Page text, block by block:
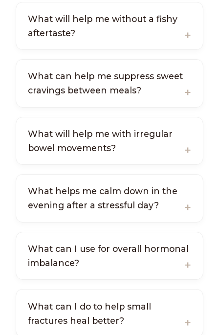
What will help me without a fishy
aftertaste?
What can help me suppress sweet
cravings between meals?
What will help me with irregular
bowel movements?
What helps me calm down in the
evening after a stressful day?
What can I use for overall hormonal
imbalance?
What can I do to help small
fractures heal better?